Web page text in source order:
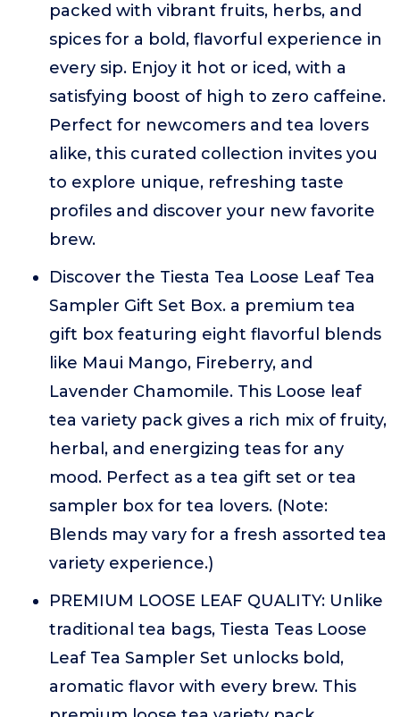
packed with vibrant fruits, herbs, and
spices for a bold, flavorful experience in
every sip. Enjoy it hot or iced, with a
satisfying boost of high to zero caffeine.
Perfect for newcomers and tea lovers
alike, this curated collection invites you
to explore unique, refreshing taste
profiles and discover your new favorite
brew.
Discover the Tiesta Tea Loose Leaf Tea
Sampler Gift Set Box. a premium tea
gift box featuring eight flavorful blends
like Maui Mango, Fireberry, and
Lavender Chamomile. This Loose leaf
tea variety pack gives a rich mix of fruity,
herbal, and energizing teas for any
mood. Perfect as a tea gift set or tea
sampler box for tea lovers. (Note:
Blends may vary for a fresh assorted tea
variety experience.)
PREMIUM LOOSE LEAF QUALITY: Unlike
traditional tea bags, Tiesta Teas Loose
Leaf Tea Sampler Set unlocks bold,
aromatic flavor with every brew. This